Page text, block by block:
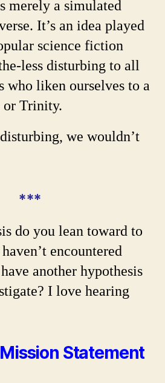
merely a simulated
It’s an idea played
science fiction
less disturbing to all
who liken ourselves to a
or Trinity.
we wouldn’t
***
do you lean toward to
encountered
another hypothesis
I love hearing
Mission Statement